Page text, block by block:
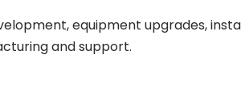
equipment upgrades,
and support.